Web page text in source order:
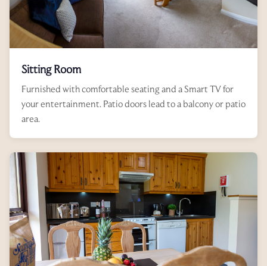
Sitting Room
Furnished with comfortable seating and a Smart TV for
your entertainment. Patio doors lead to a balcony or patio
area.